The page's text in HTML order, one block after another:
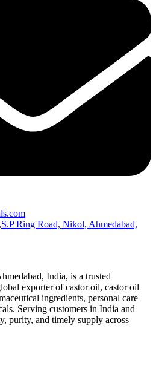
Ring Road, Nikol, Ahmedabad,
India, is a trusted
exporter of castor oil, castor oil
ingredients, personal care
Serving customers in India and
purity, and timely supply across